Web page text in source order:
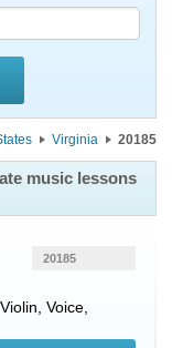
Virginia 20185
music lessons
Voice,
20185